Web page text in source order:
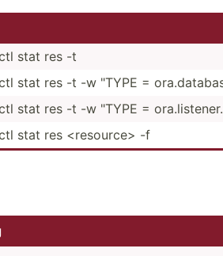
stat res -t
stat res -t -w "TYPE =
stat res -t -w "TYPE =
stat res <re­sou­rce> -f